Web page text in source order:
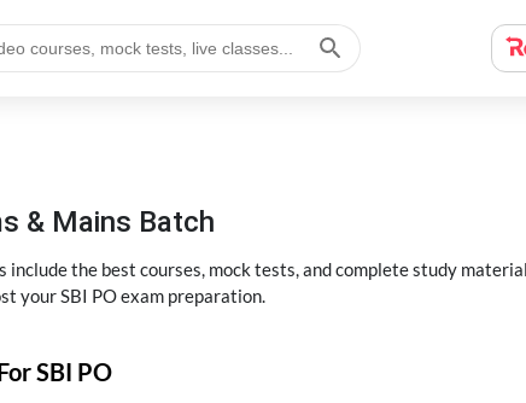
& Mains Batch
the best courses, mock tests, and complete study
your SBI PO exam preparation.
SBI PO